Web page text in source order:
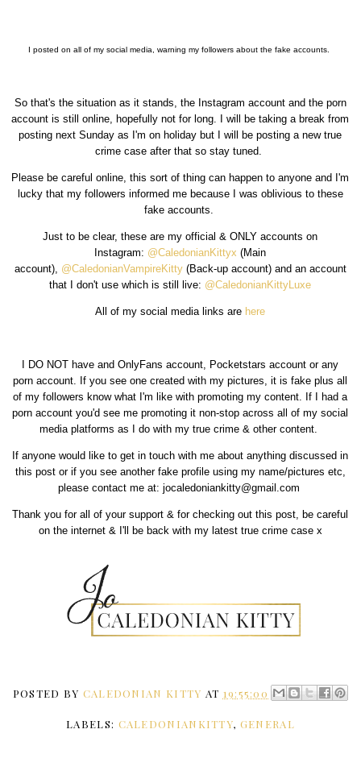
I posted on all of my social media, warning my followers about the fake accounts.
So that's the situation as it stands, the Instagram account and the porn
account is still online, hopefully not for long. I will be taking a break from
posting next Sunday as I'm on holiday but I will be posting a new true
crime case after that so stay tuned.
Please be careful online, this sort of thing can happen to anyone and I'm
lucky that my followers informed me because I was oblivious to these
fake accounts.
Just to be clear, these are my official & ONLY accounts on
Instagram: @CaledonianKittyx (Main
account), @CaledonianVampireKitty(Back-up account) and an account
that I don't use which is still live: @CaledonianKittyLuxe
All of my social media links are here
I DO NOT have and OnlyFans account, Pocketstars account or any
porn account. If you see one created with my pictures, it is fake plus all
of my followers know what I'm like with promoting my content. If I had a
porn account you'd see me promoting it non-stop across all of my social
media platforms as I do with my true crime & other content.
If anyone would like to get in touch with me about anything discussed in
this post or if you see another fake profile using my name/pictures etc,
please contact me at: jocaledoniankitty@gmail.com
Thank you for all of your support & for checking out this post, be careful
on the internet & I'll be back with my latest true crime case x
POSTED BY CALEDONIAN KITTY AT 19:55:00
LABELS: CALEDONIANKITTY, GENERAL